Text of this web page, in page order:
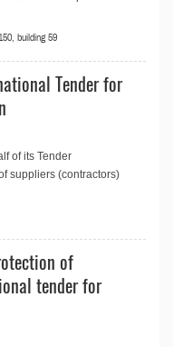
building 59
Tender for
of its Tender
suppliers (contractors)
of
tender for